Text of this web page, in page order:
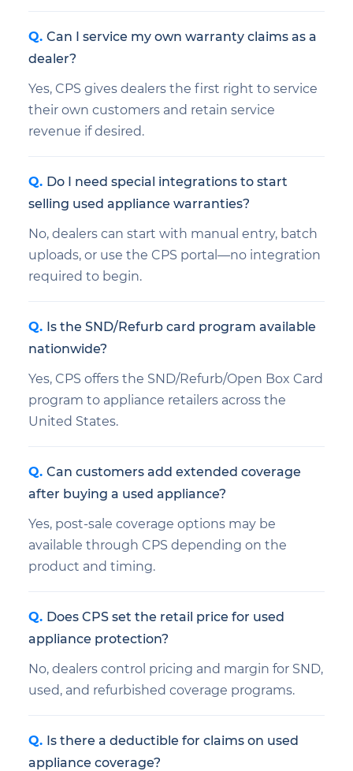
Can I service my own warranty claims as a
dealer?
Yes, CPS gives dealers the first right to service
their own customers and retain service
revenue if desired.
Do I need special integrations to start
selling used appliance warranties?
No, dealers can start with manual entry, batch
uploads, or use the CPS portal—no integration
required to begin.
Is the SND/Refurb card program available
nationwide?
Yes, CPS offers the SND/Refurb/Open Box Card
program to appliance retailers across the
United States.
Can customers add extended coverage
after buying a used appliance?
Yes, post-sale coverage options may be
available through CPS depending on the
product and timing.
Does CPS set the retail price for used
appliance protection?
No, dealers control pricing and margin for SND,
used, and refurbished coverage programs.
Is there a deductible for claims on used
appliance coverage?